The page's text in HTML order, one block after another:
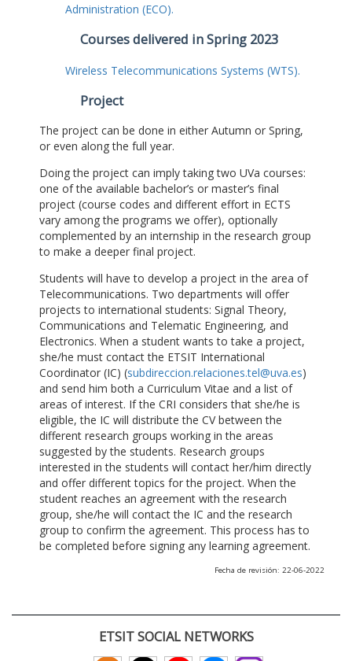
Administration (ECO).
Courses delivered in Spring 2023
Wireless Telecommunications Systems (WTS).
Project
The project can be done in either Autumn or Spring,
or even along the full year.
Doing the project can imply taking two UVa courses:
one of the available bachelor’s or master’s final
project (course codes and different effort in ECTS
vary among the programs we offer), optionally
complemented by an internship in the research group
to make a deeper final project.
Students will have to develop a project in the area of
Telecommunications. Two departments will offer
projects to international students: Signal Theory,
Communications and Telematic Engineering, and
Electronics. When a student wants to take a project,
she/he must contact the ETSIT International
Coordinator (IC) (subdireccion.relaciones.tel@uva.es)
and send him both a Curriculum Vitae and a list of
areas of interest. If the CRI considers that she/he is
eligible, the IC will distribute the CV between the
different research groups working in the areas
suggested by the students. Research groups
interested in the students will contact her/him directly
and offer different topics for the project. When the
student reaches an agreement with the research
group, she/he will contact the IC and the research
group to confirm the agreement. This process has to
be completed before signing any learning agreement.
Fecha de revisión: 22-06-2022
ETSIT SOCIAL NETWORKS